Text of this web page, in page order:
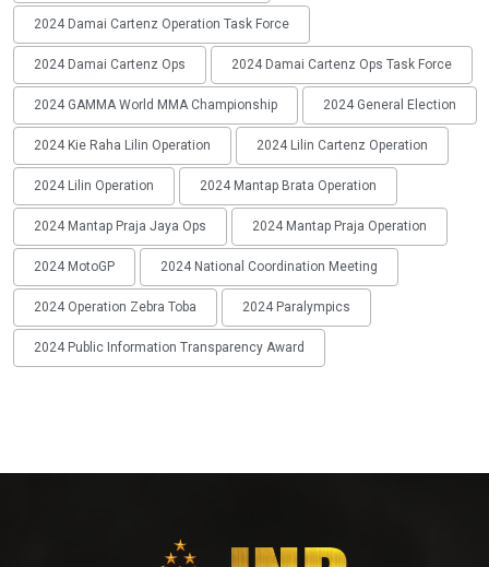
2024 Damai Cartenz Operation Task Force
2024 Damai Cartenz Ops 2024 Damai Cartenz Ops Task Force
2024 GAMMA World MMA Championship 2024 General Election
2024 Kie Raha Lilin Operation 2024 Lilin Cartenz Operation
2024 Lilin Operation 2024 Mantap Brata Operation
2024 Mantap Praja Jaya Ops 2024 Mantap Praja Operation
2024 MotoGP 2024 National Coordination Meeting
2024 Operation Zebra Toba 2024 Paralympics
2024 Public Information Transparency Award